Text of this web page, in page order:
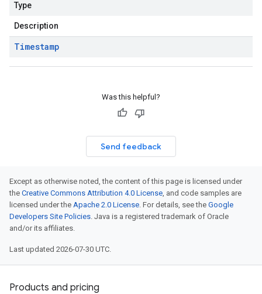
Type
Description
Timestamp
Was this helpful?
Send feedback
Except as otherwise noted, the content of this page is licensed under
the Creative Commons Attribution 4.0 License, and code samples are
licensed under the Apache 2.0 License. For details, see the Google
Developers Site Policies. Java is a registered trademark of Oracle
and/or its affiliates.
Last updated 2026-07-30 UTC.
Products and pricing